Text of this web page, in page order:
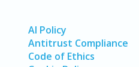
AI Policy
Antitrust Compliance
Code of Ethics